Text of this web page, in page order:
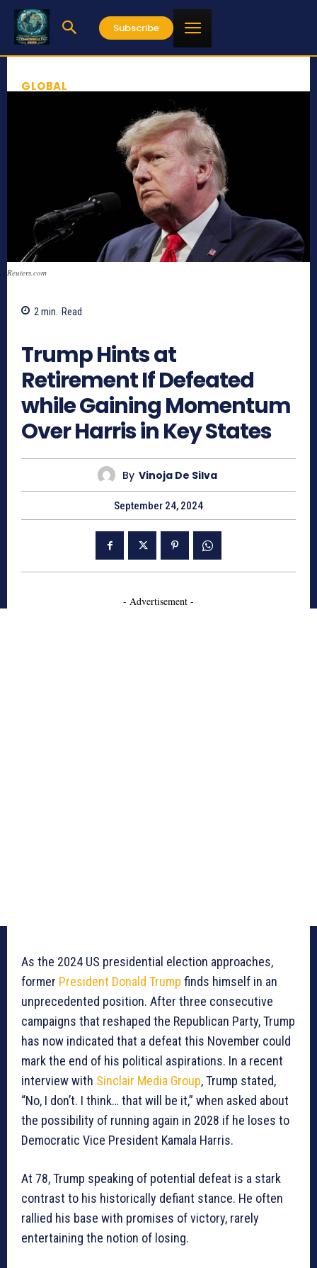
Subscribe
GLOBAL
Reuters.com
2 min. Read
Trump Hints at
Retirement If Defeated
while Gaining Momentum
Over Harris in Key States
By Vinoja De Silva
September 24, 2024
- Advertisement -
As the 2024 US presidential election approaches,
former President Donald Trump finds himself in an
unprecedented position. After three consecutive
campaigns that reshaped the Republican Party, Trump
has now indicated that a defeat this November could
mark the end of his political aspirations. In a recent
interview with Sinclair Media Group, Trump stated,
“No, I don’t. I think… that will be it,” when asked about
the possibility of running again in 2028 if he loses to
Democratic Vice President Kamala Harris.
At 78, Trump speaking of potential defeat is a stark
contrast to his historically defiant stance. He often
rallied his base with promises of victory, rarely
entertaining the notion of losing.